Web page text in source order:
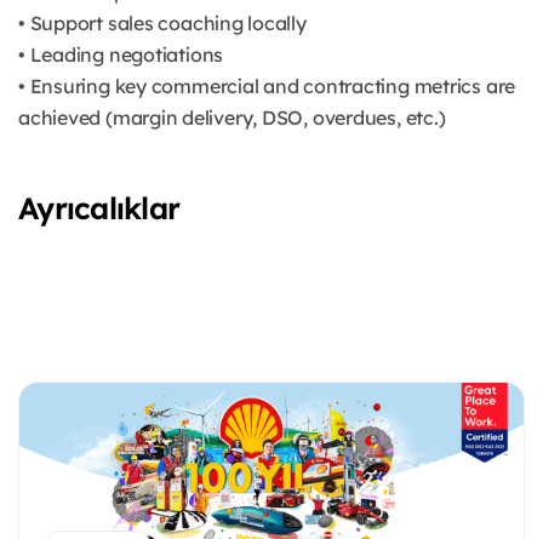
• Support sales coaching locally
• Leading negotiations
• Ensuring key commercial and contracting metrics are
achieved (margin delivery, DSO, overdues, etc.)
Ayrıcalıklar